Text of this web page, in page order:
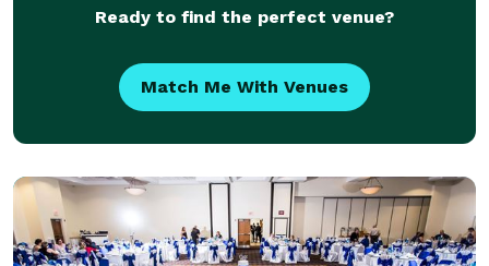
Ready to find the perfect venue?
Match Me With Venues